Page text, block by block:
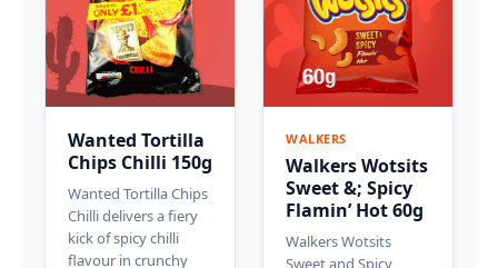
Wanted Tortilla
Chips Chilli 150g
Wanted Tortilla Chips
Chilli delivers a fiery
kick of spicy chilli
flavour in crunchy
WALKERS
Walkers Wotsits
Sweet &; Spicy
Flamin’ Hot 60g
Walkers Wotsits
Sweet and Spicy